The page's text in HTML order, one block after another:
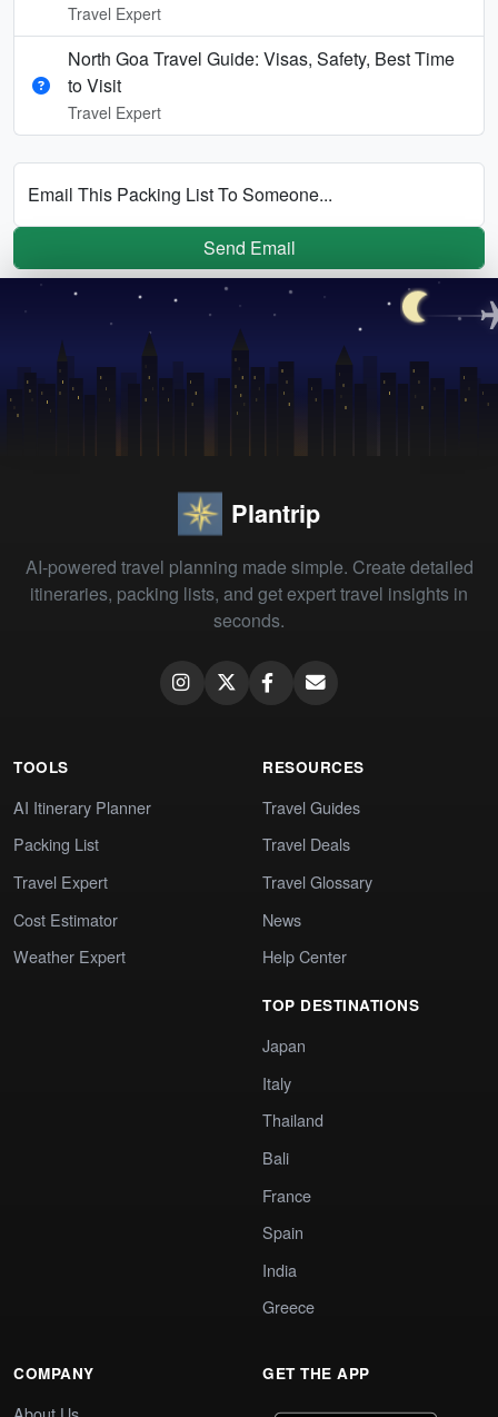
Travel Expert
North Goa Travel Guide: Visas, Safety, Best Time
to Visit
Travel Expert
Email This Packing List To Someone...
Send Email
Plantrip
AI-powered travel planning made simple. Create detailed
itineraries, packing lists, and get expert travel insights in
seconds.
TOOLS
AI Itinerary Planner
Packing List
Travel Expert
Cost Estimator
Weather Expert
RESOURCES
Travel Guides
Travel Deals
Travel Glossary
News
Help Center
TOP DESTINATIONS
Japan
Italy
Thailand
Bali
France
Spain
India
Greece
COMPANY GET THE APP